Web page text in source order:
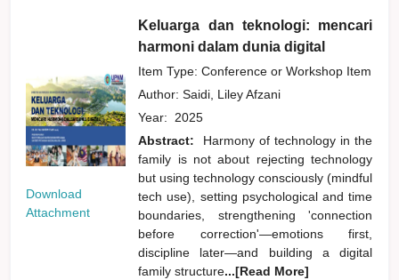
Download
Attachment
Keluarga dan teknologi: mencari
harmoni dalam dunia digital
Item Type: Conference or Workshop Item
Author:Saidi, Liley Afzani
Year: 2025
Abstract:
Harmony of technology in the
family is not about rejecting technology
but using technology consciously (mindful
tech use), setting psychological and time
boundaries, strengthening 'connection
before correction'—emotions first,
discipline later—and building a digital
family structure...[Read More]